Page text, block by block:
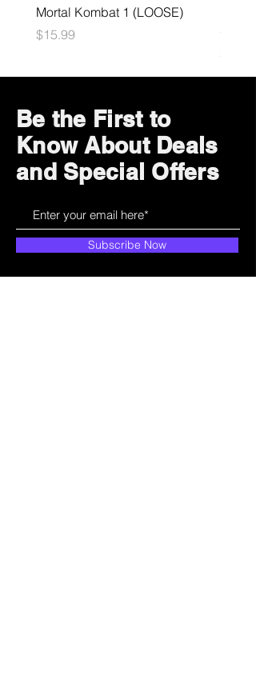
Mortal Kombat 1 (LOOSE)
Price
$15.99
Price
$29.99
Be the First to
Know About Deals
and Special Offers
Subscribe Now